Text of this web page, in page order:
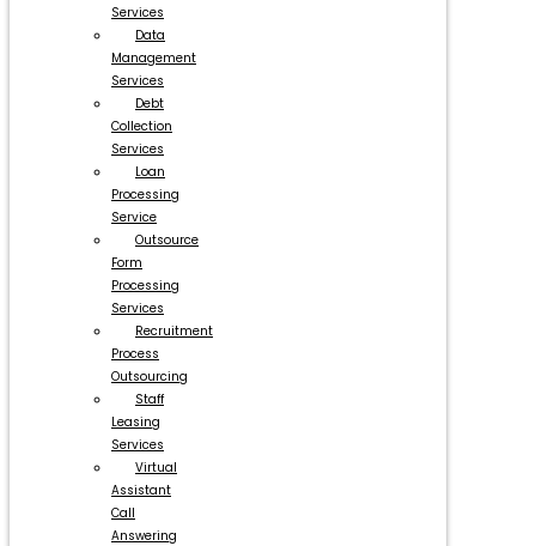
Services
Data
Management
Services
Debt
Collection
Services
Loan
Processing
Service
Outsource
Form
Processing
Services
Recruitment
Process
Outsourcing
Staff
Leasing
Services
Virtual
Assistant
Call
Answering